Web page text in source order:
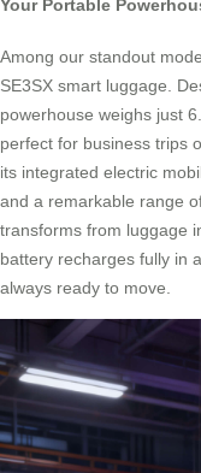
Your Portable
Among our standout
SE3SX smart luggage.
powerhouse weighs just
perfect for business trips
its integrated electric
and a remarkable range
transforms from luggage
battery recharges fully in
always ready to move.